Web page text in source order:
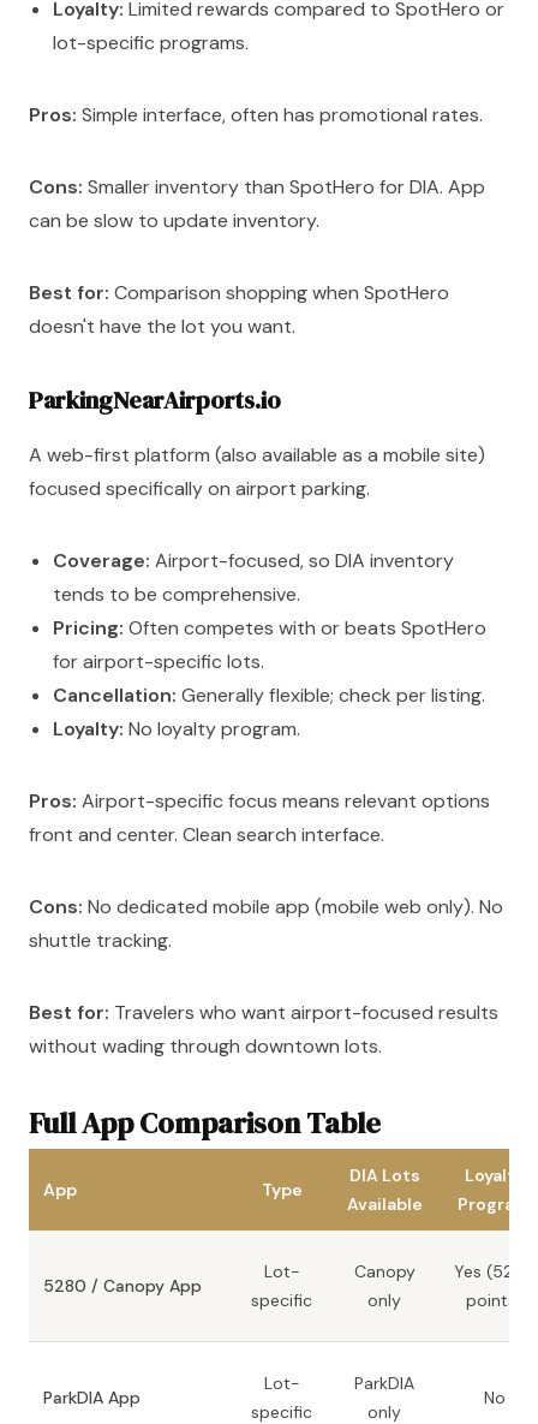
Loyalty: Limited rewards compared to SpotHero or
lot-specific programs.
Pros: Simple interface, often has promotional rates.
Cons: Smaller inventory than SpotHero for DIA. App
can be slow to update inventory.
Best for: Comparison shopping when SpotHero
doesn't have the lot you want.
ParkingNearAirports.io
A web-first platform (also available as a mobile site)
focused specifically on airport parking.
Coverage: Airport-focused, so DIA inventory
tends to be comprehensive.
Pricing: Often competes with or beats SpotHero
for airport-specific lots.
Cancellation: Generally flexible; check per listing.
Loyalty: No loyalty program.
Pros: Airport-specific focus means relevant options
front and center. Clean search interface.
Cons: No dedicated mobile app (mobile web only). No
shuttle tracking.
Best for: Travelers who want airport-focused results
without wading through downtown lots.
Full App Comparison Table
App Type
DIA Lots
Available
Loyalty
Program
5280 / Canopy App
Lot-
specific
Canopy
only
Yes (5280
points)
ParkDIA App
Lot-
specific
ParkDIA
only
No